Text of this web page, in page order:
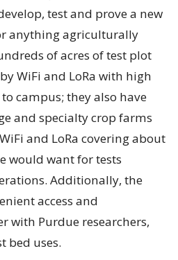
test and prove a new
anything agriculturally
of acres of test plot
WiFi and LoRa with high
campus; they also have
and specialty crop farms
and LoRa covering about
would want for tests
Additionally, the
access and
with Purdue researchers,
bed uses.